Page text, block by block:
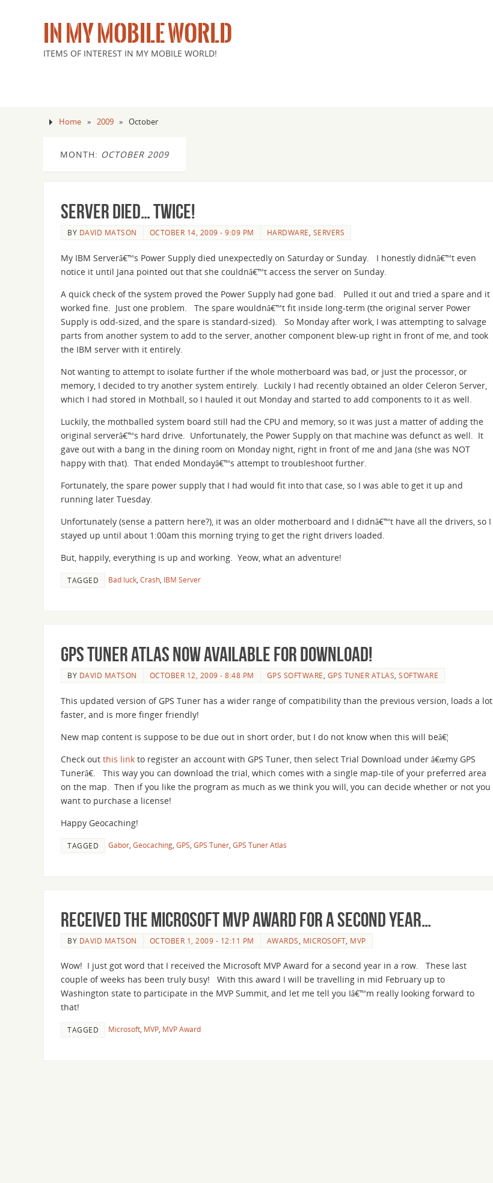
IN MY MOBILE WORLD
ITEMS OF INTEREST IN MY MOBILE WORLD!
Home » 2009 » October
MONTH: OCTOBER 2009
Server died… Twice!
BY DAVID MATSON OCTOBER 14, 2009 - 9:09 PM HARDWARE SERVERS
My IBM Serverâ€™s Power Supply died unexpectedly on Saturday or Sunday. I honestly didnâ€™t even
notice it until Jana pointed out that she couldnâ€™t access the server on Sunday.
A quick check of the system proved the Power Supply had gone bad. Pulled it out and tried a spare and it
worked fine. Just one problem. The spare wouldnâ€™t fit inside long-term (the original server Power
Supply is odd-sized, and the spare is standard-sized). So Monday after work, I was attempting to salvage
parts from another system to add to the server, another component blew-up right in front of me, and took
the IBM server with it entirely.
Not wanting to attempt to isolate further if the whole motherboard was bad, or just the processor, or
memory, I decided to try another system entirely. Luckily I had recently obtained an older Celeron Server,
which I had stored in Mothball, so I hauled it out Monday and started to add components to it as well.
Luckily, the mothballed system board still had the CPU and memory, so it was just a matter of adding the
original serverâ€™s hard drive. Unfortunately, the Power Supply on that machine was defunct as well. It
gave out with a bang in the dining room on Monday night, right in front of me and Jana (she was NOT
happy with that). That ended Mondayâ€™s attempt to troubleshoot further.
Fortunately, the spare power supply that I had would fit into that case, so I was able to get it up and
running later Tuesday.
Unfortunately (sense a pattern here?), it was an older motherboard and I didnâ€™t have all the drivers, so I
stayed up until about 1:00am this morning trying to get the right drivers loaded.
But, happily, everything is up and working. Yeow, what an adventure!
TAGGED Bad luck Crash IBM Server
GPS Tuner Atlas now available for download!
BY DAVID MATSON OCTOBER 12, 2009 - 8:48 PM GPS SOFTWARE GPS TUNER ATLAS SOFTWARE
This updated version of GPS Tuner has a wider range of compatibility than the previous version, loads a lot
faster, and is more finger friendly!
New map content is suppose to be due out in short order, but I do not know when this will beâ€¦
Check out this link to register an account with GPS Tuner, then select Trial Download under â€œmy GPS
Tunerâ€. This way you can download the trial, which comes with a single map-tile of your preferred area
on the map. Then if you like the program as much as we think you will, you can decide whether or not you
want to purchase a license!
Happy Geocaching!
TAGGED Gabor Geocaching GPS GPS Tuner GPS Tuner Atlas
Received the Microsoft MVP Award for a second year…
BY DAVID MATSON OCTOBER 1, 2009 - 12:11 PM AWARDS MICROSOFT MVP
Wow! I just got word that I received the Microsoft MVP Award for a second year in a row. These last
couple of weeks has been truly busy! With this award I will be travelling in mid February up to
Washington state to participate in the MVP Summit, and let me tell you Iâ€™m really looking forward to
that!
TAGGED Microsoft, MVP, MVP Award